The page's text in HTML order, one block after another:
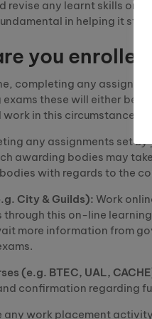
revise any learnt skills or
in helping it stick
you
completing any
exams these will either be
in this circumstance
any assignments set
awarding bodies may
with regards to the
City & Guilds): Work
through this on-line
more information from
(e.g. BTEC, UAL,
confirmation regarding
any work placement activity